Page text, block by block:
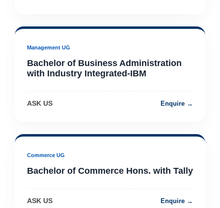
Management UG
Bachelor of Business Administration
with Industry Integrated-IBM
ASK US Enquire →
Commerce UG
Bachelor of Commerce Hons. with Tally
ASK US Enquire →